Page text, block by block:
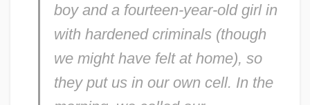
boy and a fourteen-year-old girl in
with hardened criminals (though
we might have felt at home), so
they put us in our own cell. In the